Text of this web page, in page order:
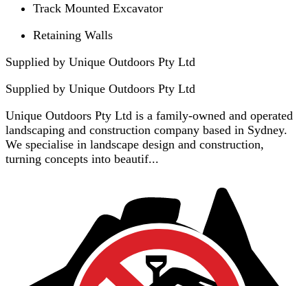
Track Mounted Excavator
Retaining Walls
Supplied by Unique Outdoors Pty Ltd
Supplied by Unique Outdoors Pty Ltd
Unique Outdoors Pty Ltd is a family-owned and operated
landscaping and construction company based in Sydney.
We specialise in landscape design and construction,
turning concepts into beautif...